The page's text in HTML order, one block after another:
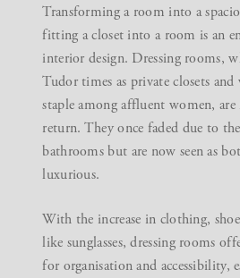
Transforming a room into a
fitting a closet into a room is an
interior design. Dressing rooms,
Tudor times as private closets
staple among affluent women,
return. They once faded due to
bathrooms but are now seen as
luxurious.
With the increase in clothing,
like sunglasses, dressing rooms
for organisation and accessibility,